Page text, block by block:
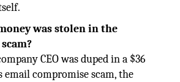
was stolen in the
CEO was duped in a $36
compromise scam, the